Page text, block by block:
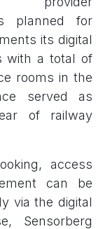
planned for
its digital
with a total of
rooms in the
served as
of railway
access
can be
via the digital
Sensorberg